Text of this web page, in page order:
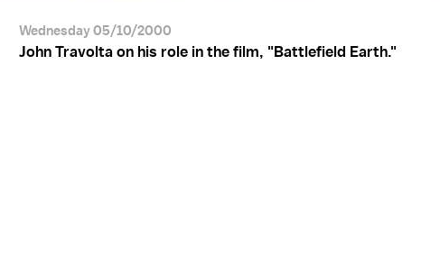
Wednesday 05/10/2000
John Travolta on his role in the film, "Battlefield Earth."